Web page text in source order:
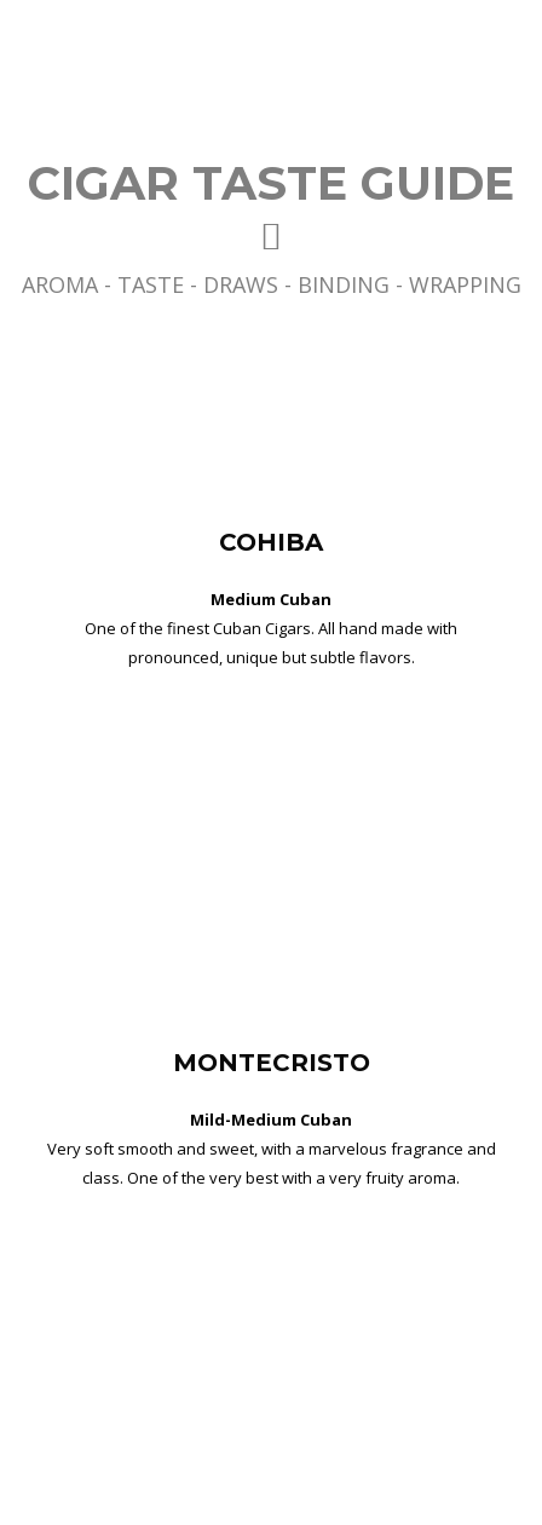
CIGAR TASTE GUIDE
AROMA - TASTE - DRAWS - BINDING - WRAPPING
COHIBA
Medium Cuban
One of the finest Cuban Cigars. All hand made with
pronounced, unique but subtle flavors.
MONTECRISTO
Mild-Medium Cuban
Very soft smooth and sweet, with a marvelous fragrance and
class. One of the very best with a very fruity aroma.